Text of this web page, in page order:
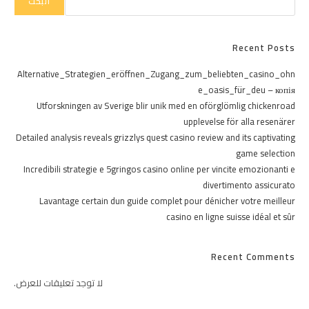
Recent Posts
Alternative_Strategien_eröffnen_Zugang_zum_beliebten_casino_ohn
e_oasis_für_deu – копія
Utforskningen av Sverige blir unik med en oförglömlig chickenroad
upplevelse för alla resenärer
Detailed analysis reveals grizzlys quest casino review and its captivating
game selection
Incredibili strategie e 5gringos casino online per vincite emozionanti e
divertimento assicurato
Lavantage certain dun guide complet pour dénicher votre meilleur
casino en ligne suisse idéal et sûr
Recent Comments
لا توجد تعليقات للعرض.